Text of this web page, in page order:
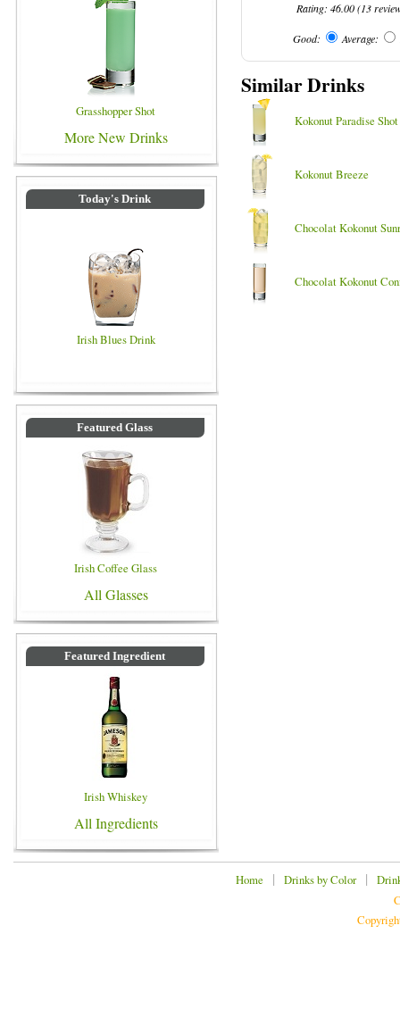
Grasshopper Shot
More New Drinks
Today's Drink
Irish Blues Drink
Featured Glass
Irish Coffee Glass
All Glasses
Featured Ingredient
Irish Whiskey
All Ingredients
Rating:46.00(13
Good: Average:
Similar Drinks
Kokonut Paradise Shot
Kokonut Breeze
Chocolat Kokonut
Chocolat Kokonut
Home | Drinks by Color|